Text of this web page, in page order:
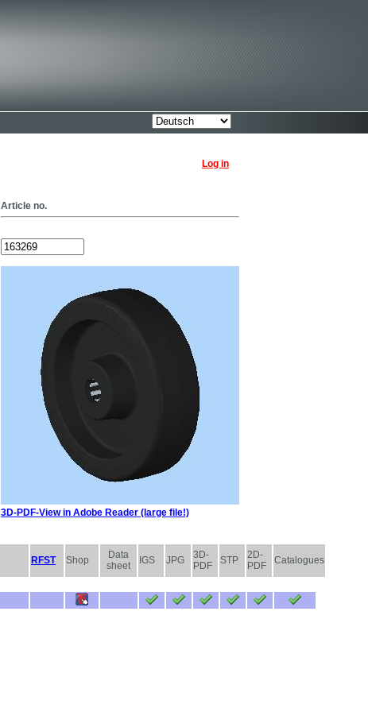
Log in
Article no.
3D-PDF-View in Adobe Reader (large file!)
RFST Shop
Data
sheet
IGS JPG
3D-
PDF
STP
2D-
PDF
Catalogues